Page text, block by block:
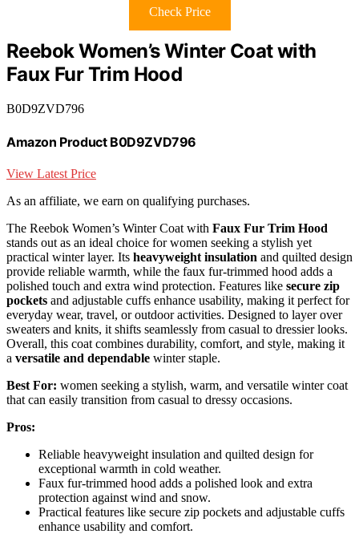
Check Price
Reebok Women’s Winter Coat with
Faux Fur Trim Hood
B0D9ZVD796
Amazon Product B0D9ZVD796
View Latest Price
As an affiliate, we earn on qualifying purchases.
The Reebok Women’s Winter Coat with Faux Fur Trim Hood
stands out as an ideal choice for women seeking a stylish yet
practical winter layer. Its heavyweight insulation and quilted design
provide reliable warmth, while the faux fur-trimmed hood adds a
polished touch and extra wind protection. Features like secure zip
pockets and adjustable cuffs enhance usability, making it perfect for
everyday wear, travel, or outdoor activities. Designed to layer over
sweaters and knits, it shifts seamlessly from casual to dressier looks.
Overall, this coat combines durability, comfort, and style, making it
a versatile and dependable winter staple.
Best For: women seeking a stylish, warm, and versatile winter coat
that can easily transition from casual to dressy occasions.
Pros:
Reliable heavyweight insulation and quilted design for
exceptional warmth in cold weather.
Faux fur-trimmed hood adds a polished look and extra
protection against wind and snow.
Practical features like secure zip pockets and adjustable cuffs
enhance usability and comfort.